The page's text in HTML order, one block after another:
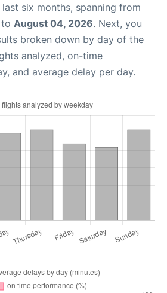
six months, spanning from
to August 04, 2026. Next, you
broken down by day of the
analyzed, on-time
and average delay per day.